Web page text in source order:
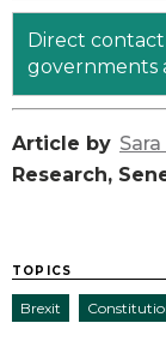
Direct
governments
Article by
Research,
TOPICS
Brexit